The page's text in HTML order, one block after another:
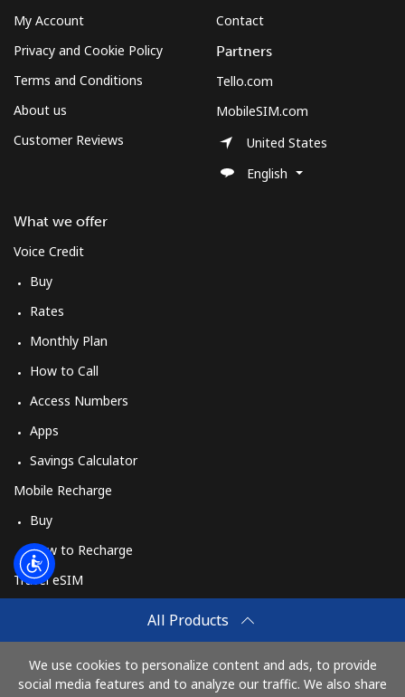
All Products
We use cookies to personalize content and ads, to provide
social media features and to analyze our traffic. We also share
My Account
Privacy and Cookie Policy
Terms and Conditions
About us
Customer Reviews
What we offer
Voice Credit
Buy
Rates
Monthly Plan
How to Call
Access Numbers
Apps
Savings Calculator
Mobile Recharge
Buy
How to Recharge
Travel eSIM
How It Works
Contact
Partners
Tello.com
MobileSIM.com
United States
English